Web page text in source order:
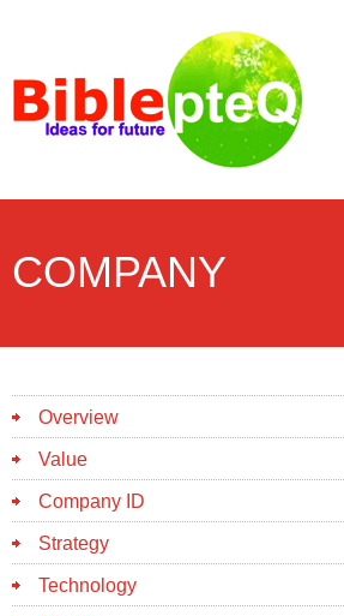
COMPANY
Overview
Value
Company ID
Strategy
Technology